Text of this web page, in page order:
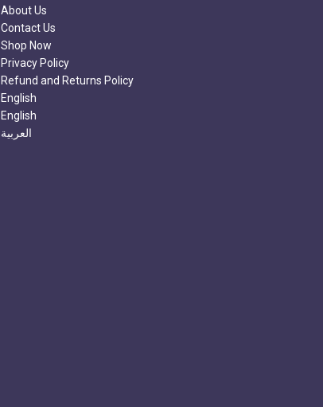
About Us
Contact Us
Shop Now
Privacy Policy
Refund and Returns Policy
English
English
العربية